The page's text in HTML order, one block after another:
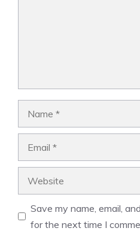
Save my name, email,
for the next time I